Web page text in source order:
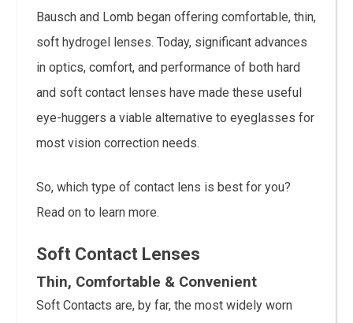
Bausch and Lomb began offering comfortable, thin,
soft hydrogel lenses. Today, significant advances
in optics, comfort, and performance of both hard
and soft contact lenses have made these useful
eye-huggers a viable alternative to eyeglasses for
most vision correction needs.
So, which type of contact lens is best for you?
Read on to learn more.
Soft Contact Lenses
Thin, Comfortable & Convenient
Soft Contacts are, by far, the most widely worn